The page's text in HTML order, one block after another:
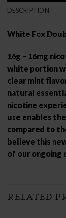
DESCRIPTION
White Fox
16g – 16mg
white portion
clear mint
natural
nicotine
use enables
compared to
believe this
of our ongoing
RELATED